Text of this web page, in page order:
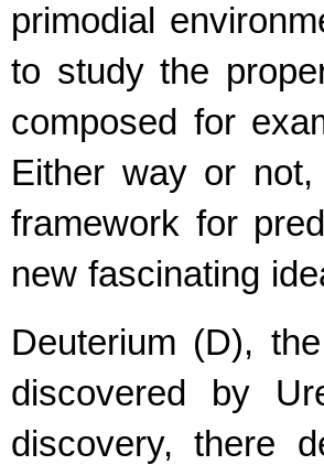
primodial
to study the
composed for
Either way or
framework for
new fascinating
Deuterium (D),
discovered by
discovery, there